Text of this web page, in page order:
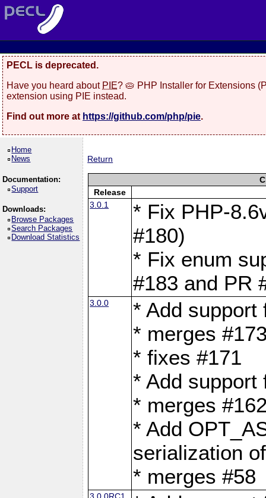
PECL is deprecated.
Have you heard about PIE? 🥧 PHP Installer for Extensions
extension using PIE instead.
Find out more at https://github.com/php/pie.
Home
News
Documentation:
Support
Downloads:
Browse Packages
Search Packages
Download Statistics
Return
Release
3.0.1
* Fix PHP-
#180)
* Fix enum
#183 and PR
3.0.0
* Add support
* merges
* fixes #171
* Add support
* merges
* Add
serialization
* merges #58
3.0.0RC1